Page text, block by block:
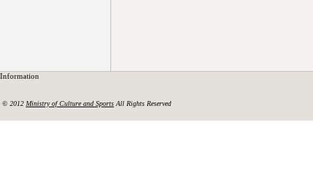
Information
© 2012 Ministry of Culture and Sports All Rights Reserved